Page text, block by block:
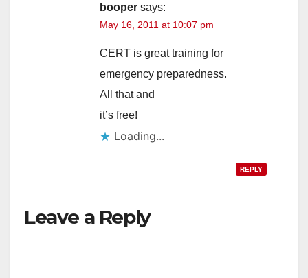
booper says:
May 16, 2011 at 10:07 pm
CERT is great training for
emergency preparedness.
All that and
it’s free!
Loading...
REPLY
Leave a Reply